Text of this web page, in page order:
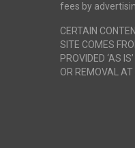
fees by
CERTAIN
SITE COMES
PROVIDED ‘AS
OR REMOVAL AT